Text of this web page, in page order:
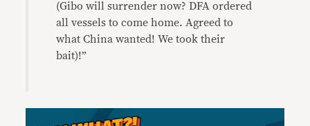
(Gibo will surrender now? DFA ordered
all vessels to come home. Agreed to
what China wanted! We took their
bait)!”